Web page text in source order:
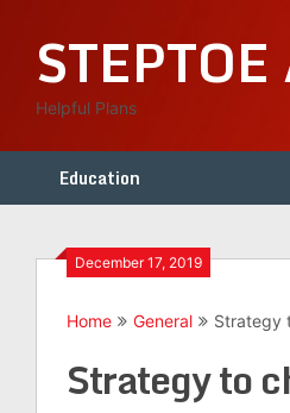
Helpful Plans
Education
December 17, 2019
Home General Strategy
Strategy to